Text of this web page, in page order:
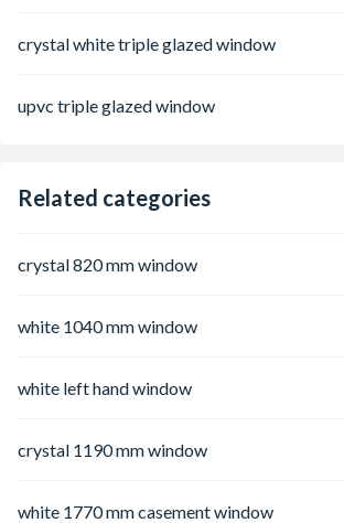
crystal white triple glazed window
upvc triple glazed window
Related categories
crystal 820 mm window
white 1040 mm window
white left hand window
crystal 1190 mm window
white 1770 mm casement window